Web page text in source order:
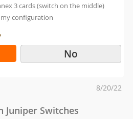
3 cards (switch on the middle)
configuration
No
Posted
8/20/22
Switches